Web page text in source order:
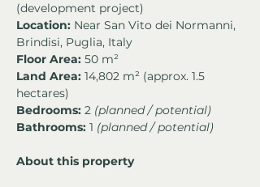
(development project)
Location: Near San Vito dei Normanni,
Brindisi, Puglia, Italy
Floor Area: 50 m²
Land Area: 14,802 m² (approx. 1.5
hectares)
Bedrooms: 2 (planned / potential)
Bathrooms: 1 (planned / potential)
About this property